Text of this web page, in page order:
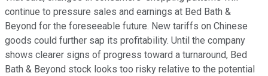
continue to pressure sales and earnings at Bed Bath &
Beyond for the foreseeable future. New tariffs on Chinese
goods could further sap its profitability. Until the company
shows clearer signs of progress toward a turnaround, Bed
Bath & Beyond stock looks too risky relative to the potential